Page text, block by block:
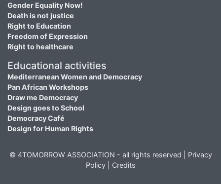
Gender Equality Now!
Death is not justice
Right to Education
Freedom of Expression
Right to healthcare
Educational activities
Mediterranean Women and Democracy
Pan African Workshops
Draw me Democracy
Design goes to School
Democracy Café
Design for Human Rights
© 4TOMORROW ASSOCIATION - all rights reserved | Privacy
Policy| Credits